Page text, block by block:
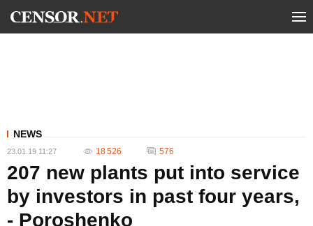
NEWS
23.01.19 11:27 18 526 576
207 new plants put into service
by investors in past four years,
- Poroshenko